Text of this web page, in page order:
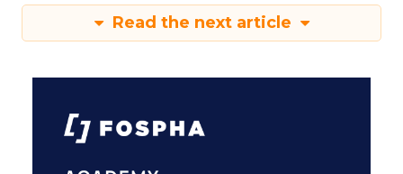
Read the next article